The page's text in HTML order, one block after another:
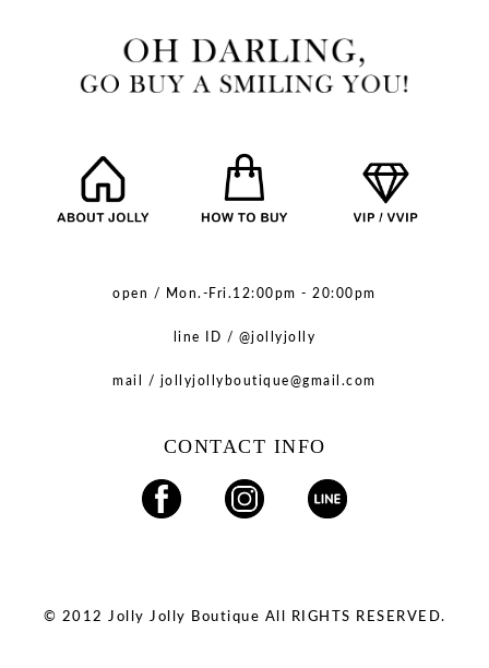
open / Mon.-Fri.12:00pm - 20:00pm
line ID / @jollyjolly
mail / jollyjollyboutique@gmail.com
CONTACT INFO
© 2012 Jolly Jolly Boutique All RIGHTS RESERVED.